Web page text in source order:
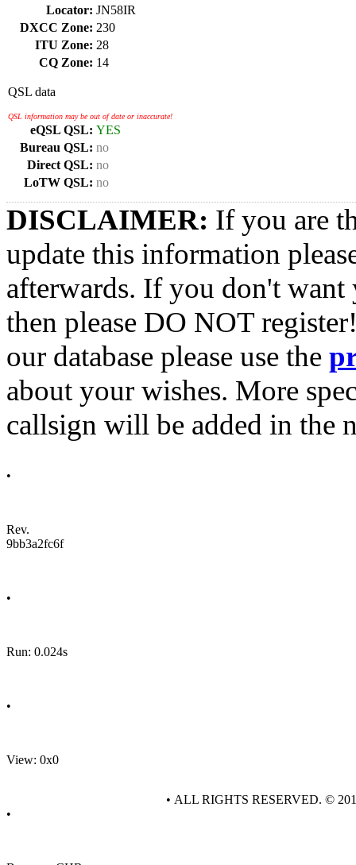
Locator: JN58IR
DXCC Zone: 230
ITU Zone: 28
CQ Zone: 14
QSL data
QSL information may be out of date or inaccurate!
eQSL QSL: YES
Bureau QSL: no
Direct QSL: no
LoTW QSL: no
DISCLAIMER: If you are
update this information
afterwards. If you don't want
then please DO NOT
our database please use the
about your wishes. More
callsign will be added in the
•
Rev.
9bb3a2fc6f
•
Run: 0.024s
•
View: 0x0
•
• ALL RIGHTS RESERVED. ©